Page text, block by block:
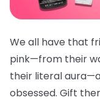
We all have that
pink—from their
their literal
obsessed. Gift